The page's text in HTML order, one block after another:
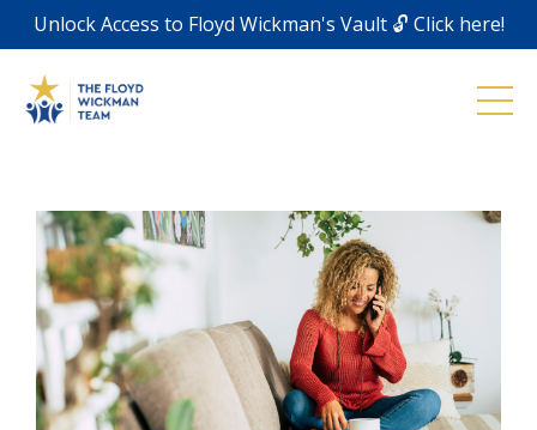
Unlock Access to Floyd Wickman's Vault 🔓 Click here!